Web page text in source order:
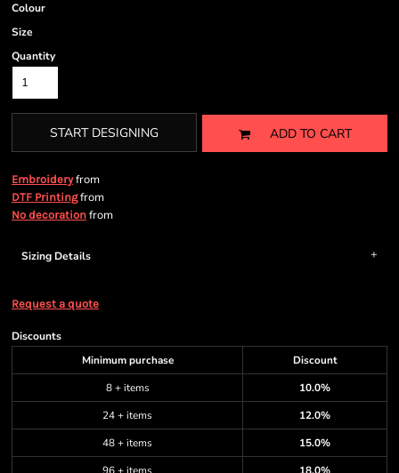
Colour
Size
Quantity
START DESIGNING ADD TO CART
Embroideryfrom
DTF Printingfrom
No decoration from
Sizing Details
Request a quote
Discounts
Minimum purchase
Discount
8 + items
10.0%
24 + items
12.0%
48 + items
15.0%